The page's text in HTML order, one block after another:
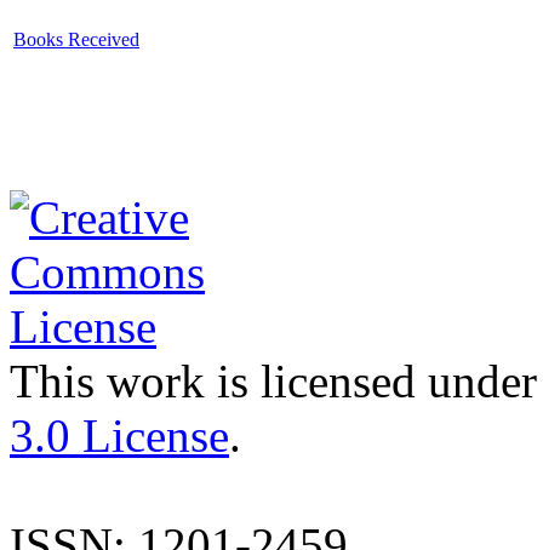
Books Received
This work is licensed
3.0 License.